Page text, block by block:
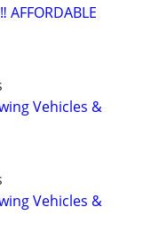
AFFORDABLE
Vehicles &
Vehicles &